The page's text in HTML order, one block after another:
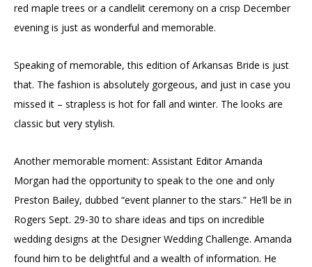
red maple trees or a candlelit ceremony on a crisp December
evening is just as wonderful and memorable.
Speaking of memorable, this edition of Arkansas Bride is just
that. The fashion is absolutely gorgeous, and just in case you
missed it – strapless is hot for fall and winter. The looks are
classic but very stylish.
Another memorable moment: Assistant Editor Amanda
Morgan had the opportunity to speak to the one and only
Preston Bailey, dubbed “event planner to the stars.” He’ll be in
Rogers Sept. 29-30 to share ideas and tips on incredible
wedding designs at the Designer Wedding Challenge. Amanda
found him to be delightful and a wealth of information. He